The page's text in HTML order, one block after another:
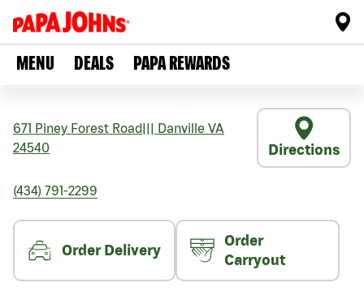
MENU DEALS PAPA REWARDS
671 Piney Forest Road Danville VA
24540
Directions
(434) 791-2299
Order Delivery
Order
Carryout